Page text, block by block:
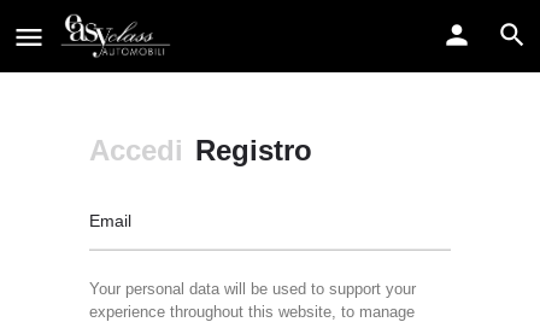
Accedi Registro
Email
Your personal data will be used to support your
experience throughout this website, to manage